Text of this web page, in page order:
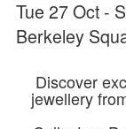
Tue 27 Oct -
Berkeley
Discover
jewellery